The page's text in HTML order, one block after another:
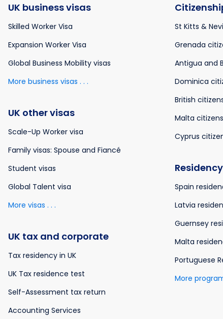
UK business visas
Skilled Worker Visa
Expansion Worker Visa
Global Business Mobility visas
More business visas . . .
UK other visas
Scale-Up Worker visa
Family visas: Spouse and Fiancé
Student visas
Global Talent visa
More visas . . .
UK tax and corporate
Tax residency in UK
UK Tax residence test
Self-Assessment tax return
Accounting Services
St Kitts &
Grenada
Antigua and
Dominica
British
Malta
Cyprus
Residency
Spain
Latvia
Guernsey
Malta
Portuguese
More